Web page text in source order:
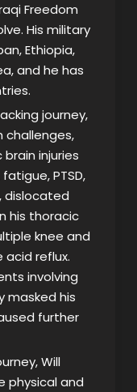
Freedom
His military
Ethiopia,
and he has
journey,
challenges,
injuries
PTSD,
dislocated
his thoracic
knee and
acid reflux.
involving
masked his
further
Will
physical and